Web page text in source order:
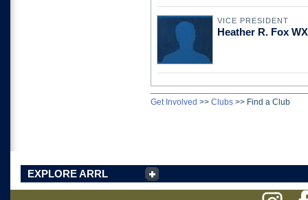
VICE PRESIDENT
Heather R. Fox
Get Involved >> Clubs >> Find a Club
EXPLORE ARRL